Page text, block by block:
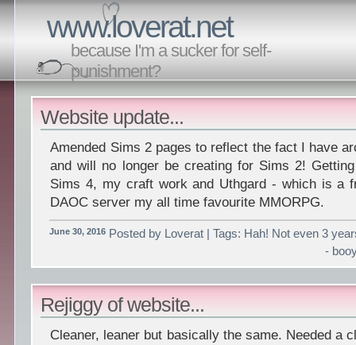
www.loverat.net
because I'm a sucker for self-
punishment?
Website update...
Amended Sims 2 pages to reflect the fact I have
and will no longer be creating for Sims 2!
Sims 4, my craft work and Uthgard - which is a
DAOC server my all time favourite MMORPG.
June 30, 2016 Posted by Loverat | Tags: Hah! Not even 3
-
Rejiggy of website...
Cleaner, leaner but basically the same. Needed a